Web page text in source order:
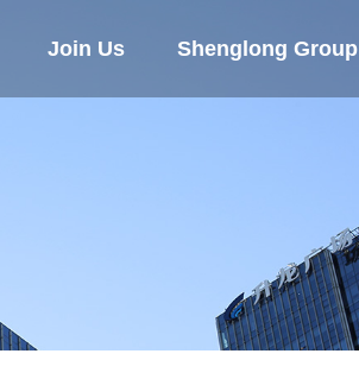
Join Us Shenglong Group